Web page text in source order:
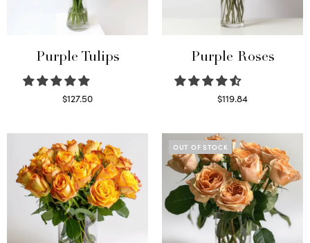
Purple Tulips
$127.50
Purple Roses
$119.84
OUT OF STOCK